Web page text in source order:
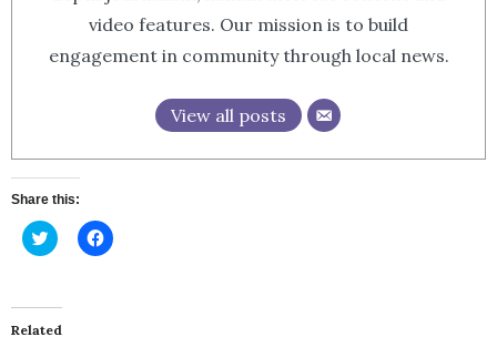
video features. Our mission is to build
engagement in community through local news.
View all posts
Share this:
Click
to
(Opens
in
new
Click
to
Related